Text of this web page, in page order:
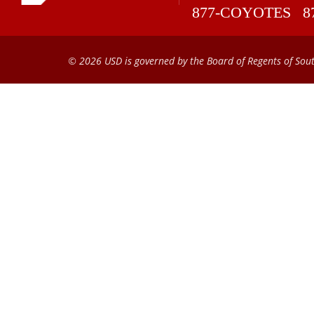
877-COYOTES
© 2026 USD is governed by the Board of Regents of